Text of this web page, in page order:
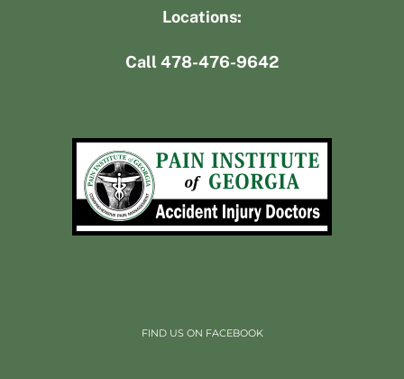
Locations:
Call 478-476-9642
FIND US ON FACEBOOK